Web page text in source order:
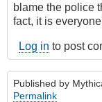
blame the police
fact, it is
Log in to post
Published by
Permalink